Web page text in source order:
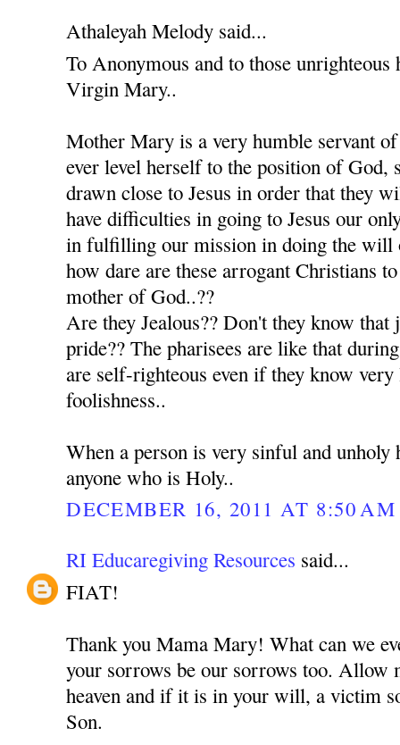
Athaleyah Melody said...
To Anonymous and to those unrighteous
Virgin Mary..
Mother Mary is a very humble servant
ever level herself to the position of God,
drawn close to Jesus in order that they
have difficulties in going to Jesus our
in fulfilling our mission in doing the will
how dare are these arrogant Christians
mother of God..??
Are they Jealous?? Don't they know
pride?? The pharisees are like that
are self-righteous even if they know
foolishness..
When a person is very sinful and unholy
anyone who is Holy..
DECEMBER 16, 2011 AT 8:50 AM
RI Educaregiving Resources said...
FIAT!
Thank you Mama Mary! What can we
your sorrows be our sorrows too. Allow
heaven and if it is in your will, a victim
Son.